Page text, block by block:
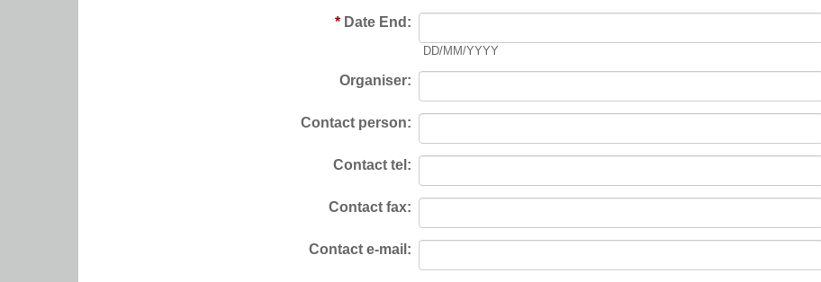
* Date End:
DD/MM/YYYY
Organiser:
Contact person:
Contact tel:
Contact fax:
Contact e-mail: